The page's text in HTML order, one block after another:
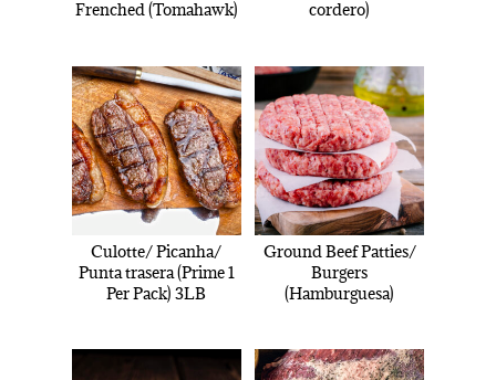
Frenched (Tomahawk)
cordero)
Culotte/ Picanha/
Punta trasera (Prime 1
Per Pack) 3LB
Ground Beef Patties/
Burgers
(Hamburguesa)